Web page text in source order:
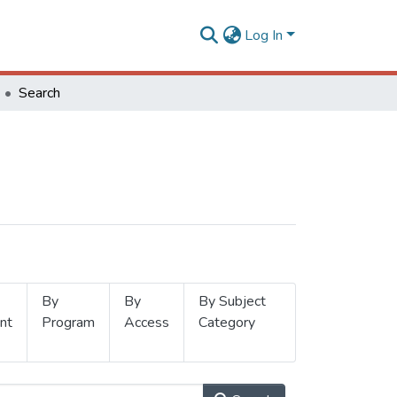
Log In
Search
By
Program
By
Access
By Subject
Category